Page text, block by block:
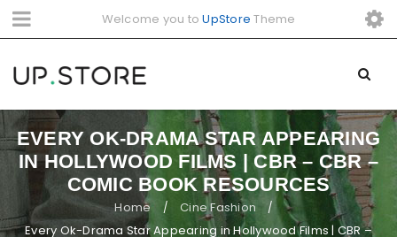
Welcome you toUpStore Theme
EVERY OK-DRAMA STAR APPEARING
IN HOLLYWOOD FILMS | CBR – CBR –
COMIC BOOK RESOURCES
Home / Cine Fashion /
Every Ok-Drama Star Appearing in Hollywood Films | CBR –